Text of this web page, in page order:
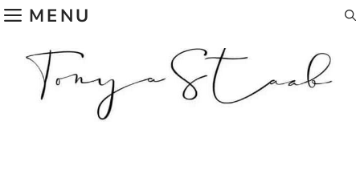
Skip
content
MENU